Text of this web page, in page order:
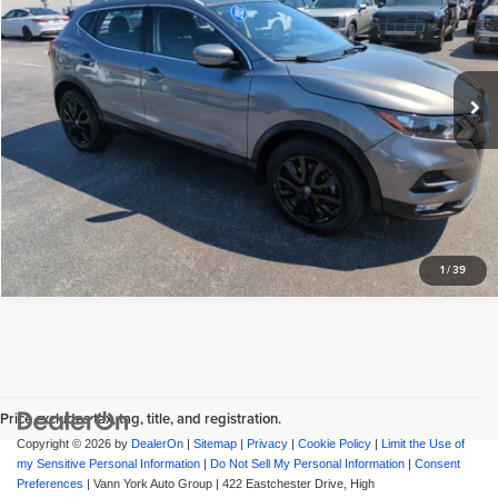
1/39
Vann York Hyundai
VIN:JN1BJ1BW5MW672008 Stock:PH2260Model:27211
49,449 mi
Documentation Fee:
+$799
Vann York Price: $18,086
View Vehicle Details
Request More Info
Price excludes tax, tag, title, and registration.
Copyright © 2026 by DealerOn | Sitemap | Privacy | Cookie Policy | Limit the Use of
my Sensitive Personal Information | Do Not Sell My Personal Information | Consent
Preferences | Vann York Auto Group | 422 Eastchester Drive, High